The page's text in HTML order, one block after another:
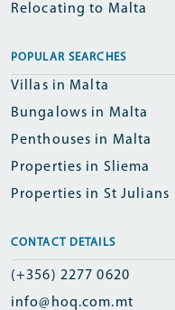
Relocating to Malta
POPULAR SEARCHES
Villas in Malta
Bungalows in Malta
Penthouses in Malta
Properties in Sliema
Properties in St Julians
CONTACT DETAILS
(+356) 2277 0620
info@hoq.com.mt